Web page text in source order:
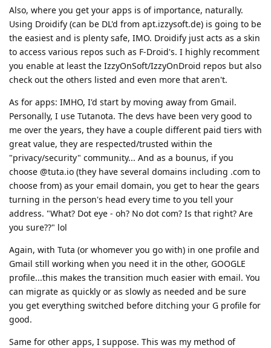
Also, where you get your apps is of importance, naturally.
Using Droidify (can be DL'd from apt.izzysoft.de) is going to be
the easiest and is plenty safe, IMO. Droidify just acts as a skin
to access various repos such as F-Droid's. I highly recomment
you enable at least the IzzyOnSoft/IzzyOnDroid repos but also
check out the others listed and even more that aren't.
As for apps: IMHO, I'd start by moving away from Gmail.
Personally, I use Tutanota. The devs have been very good to
me over the years, they have a couple different paid tiers with
great value, they are respected/trusted within the
"privacy/security" community... And as a bounus, if you
choose @tuta.io (they have several domains including .com to
choose from) as your email domain, you get to hear the gears
turning in the person's head every time to you tell your
address. "What? Dot eye - oh? No dot com? Is that right? Are
you sure??" lol
Again, with Tuta (or whomever you go with) in one profile and
Gmail still working when you need it in the other, GOOGLE
profile...this makes the transition much easier with email. You
can migrate as quickly or as slowly as needed and be sure
you get everything switched before ditching your G profile for
good.
Same for other apps, I suppose. This was my method of